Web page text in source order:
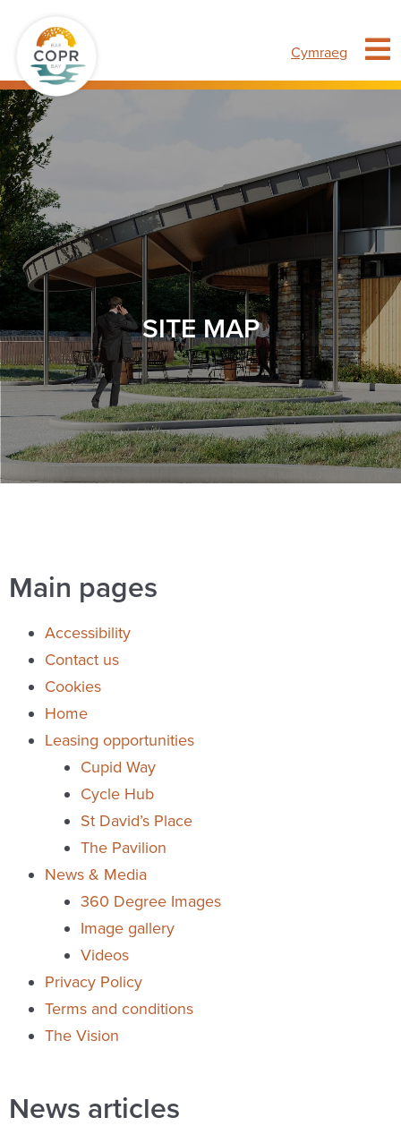
Cymraeg
SITE MAP
Main pages
Accessibility
Contact us
Cookies
Home
Leasing opportunities
Cupid Way
Cycle Hub
St David’s Place
The Pavilion
News & Media
360 Degree Images
Image gallery
Videos
Privacy Policy
Terms and conditions
The Vision
News articles